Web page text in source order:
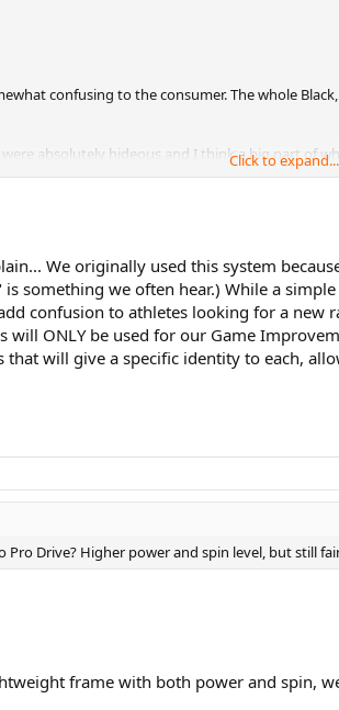
confusing to the consumer. The whole
absolutely hideous and I think a big part of
staff nailed the EXO3 tour which is absolutely
Click to expand...
We originally used this system
something we often hear.) While a
confusion to athletes looking for a
ONLY be used for our Game
will give a specific identity to each,
Drive? Higher power and spin level, but still
frame with both power and spin,